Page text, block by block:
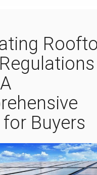
for Buyers